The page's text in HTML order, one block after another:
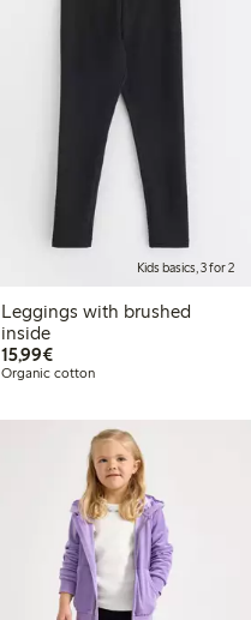
Kids basics, 3 for 2
Leggings with brushed
inside
15,99€€15.99
Organic cotton